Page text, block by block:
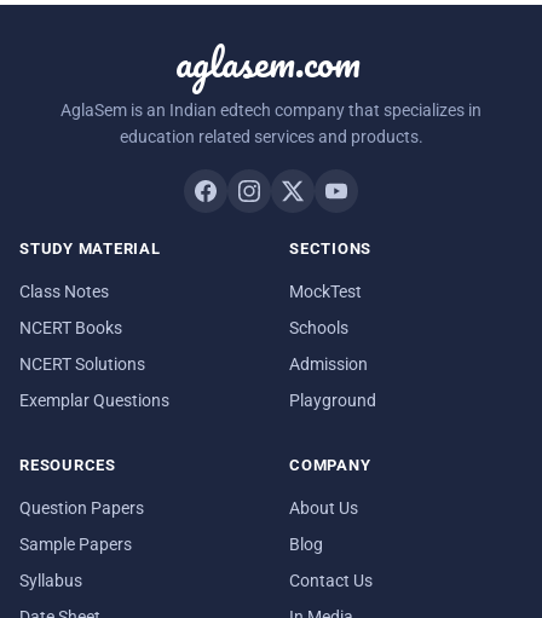
aglasem.com
AglaSem is an Indian edtech company that specializes in
education related services and products.
STUDY MATERIAL
Class Notes
NCERT Books
NCERT Solutions
Exemplar Questions
SECTIONS
MockTest
Schools
Admission
Playground
RESOURCES
Question Papers
Sample Papers
Syllabus
COMPANY
About Us
Blog
Contact Us